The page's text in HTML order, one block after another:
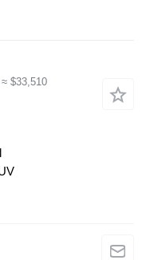
≈ $33,510